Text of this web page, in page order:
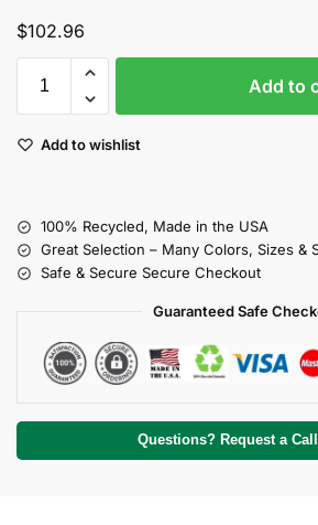
$102.96
Add to
Add to wishlist
100% Recycled, Made in the USA
Great Selection – Many Colors, Sizes &
Safe & Secure Secure Checkout
Guaranteed Safe
Questions? Request a